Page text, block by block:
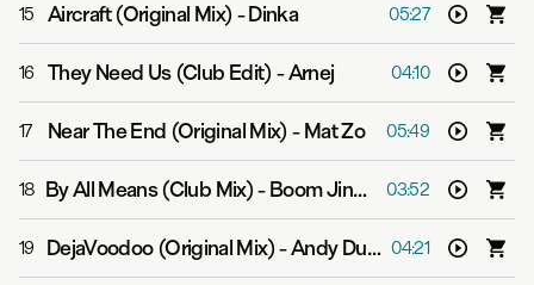
15 Aircraft (Original Mix)-Dinka 05:27
16 They Need Us (Club Edit)-Arnej 04:10
17 Near The End (Original Mix)-Mat Zo 05:49
18 By All Means (Club Mix)-Boom Jinx & Andrew Bayer 03:52
19 DejaVoodoo (Original Mix)-Andy Duguid 04:21